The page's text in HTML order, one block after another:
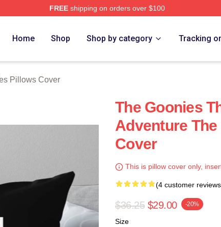
FREEshipping on orders over $100
Home Shop Shop by category Tracking
Pillows Cover
The Goonies
Adventure
Cover
This is pillow cover only,
(4 customer
$36.25 $29.00 -20%
Size